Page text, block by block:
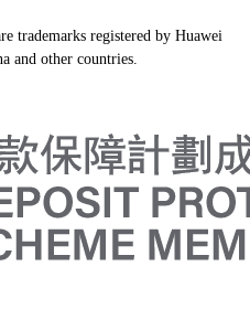
trademarks registered by Huawei
and other countries.